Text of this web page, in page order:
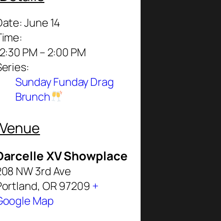
June 14
PM – 2:00 PM
Sunday Funday Drag
Brunch
XV Showplace
NW 3rd Ave
, OR97209 +
Map